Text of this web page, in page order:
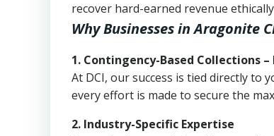
recover hard-earned revenue
Why Businesses in Aragonite
1. Contingency-Based Collections
At DCI, our success is tied directly to
every effort is made to secure the
2. Industry-Specific Expertise